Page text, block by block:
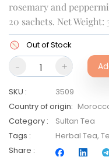
rosemary and
20 sachets. Net
Out of Stock
- +
SKU :
3509
Country of origin:
Category :
Sultan Tea
Tags : Herbal Tea,
Share :